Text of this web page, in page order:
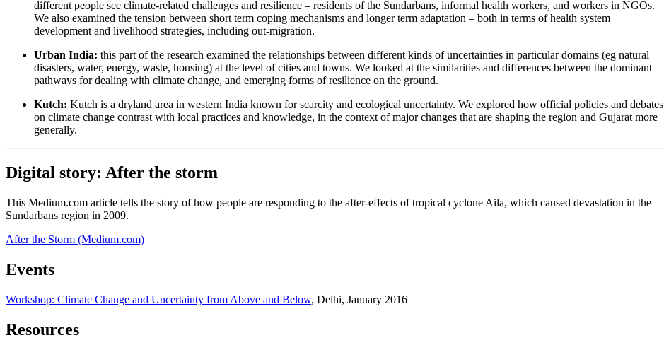
different people see climate-related challenges and resilience – residents of the Sundarbans, informal health workers, and workers in NGOs.
We also examined the tension between short term coping mechanisms and longer term adaptation – both in terms of health system
development and livelihood strategies, including out-migration.
Urban India: this part of the research examined the relationships between different kinds of uncertainties in particular domains (eg natural
disasters, water, energy, waste, housing) at the level of cities and towns. We looked at the similarities and differences between the dominant
pathways for dealing with climate change, and emerging forms of resilience on the ground.
Kutch: Kutch is a dryland area in western India known for scarcity and ecological uncertainty. We explored how official policies and debates
on climate change contrast with local practices and knowledge, in the context of major changes that are shaping the region and Gujarat more
generally.
Digital story: After the storm
This Medium.com article tells the story of how people are responding to the after-effects of tropical cyclone Aila, which caused devastation in the
Sundarbans region in 2009.
After the Storm (Medium.com)
Events
Workshop: Climate Change and Uncertainty from Above and Below, Delhi, January 2016
Resources